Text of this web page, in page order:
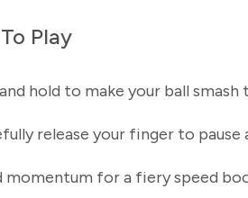
Play
hold to make your ball
release your finger to
momentum for a fiery speed